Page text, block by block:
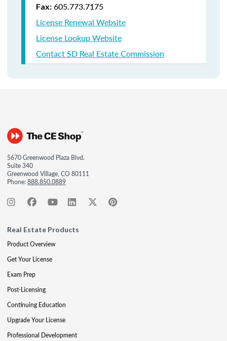
Fax: 605.773.7175
License Renewal Website
License Lookup Website
Contact SD Real Estate Commission
5670 Greenwood Plaza Blvd.
Suite 340
Greenwood Village, CO 80111
Phone:888.850.0889
Real Estate Products
Product Overview
Get Your License
Exam Prep
Post-Licensing
Continuing Education
Upgrade Your License
Professional Development